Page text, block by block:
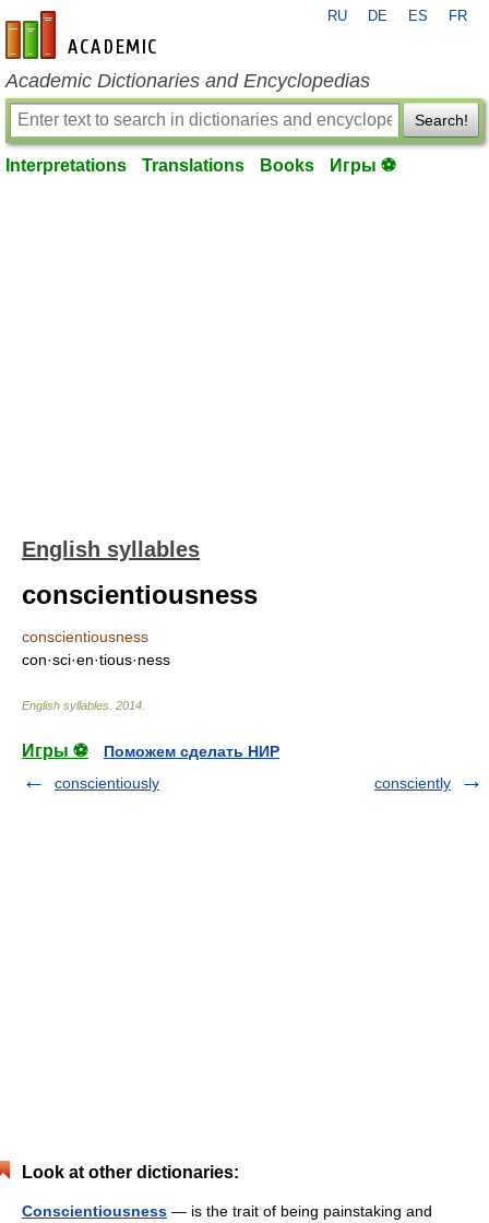
en-academic.com
RU DE ES FR
Academic Dictionaries and Encyclopedias
Search!
Interpretations Translations Books Игры ⚽
English syllables
conscientiousness
conscientiousness
con·sci·en·tious·ness
English syllables 2014
Игры ⚽
Поможем сделать НИР
conscientiously
consciently
Look at other dictionaries:
Conscientiousness — is the trait of being painstaking and